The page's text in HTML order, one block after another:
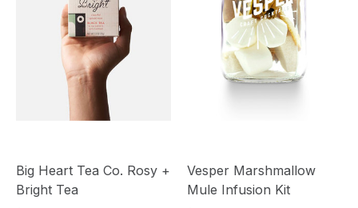
Big Heart Tea Co. Rosy +
Bright Tea
Vesper Marshmallow
Mule Infusion Kit